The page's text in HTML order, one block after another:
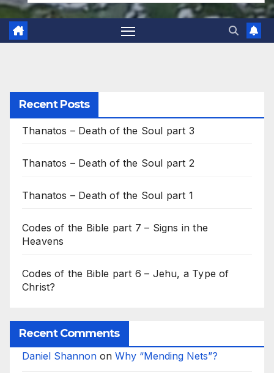
Recent Posts
Thanatos – Death of the Soul part 3
Thanatos – Death of the Soul part 2
Thanatos – Death of the Soul part 1
Codes of the Bible part 7 – Signs in the
Heavens
Codes of the Bible part 6 – Jehu, a Type of
Christ?
Recent Comments
Daniel Shannon on Why “Mending Nets”?